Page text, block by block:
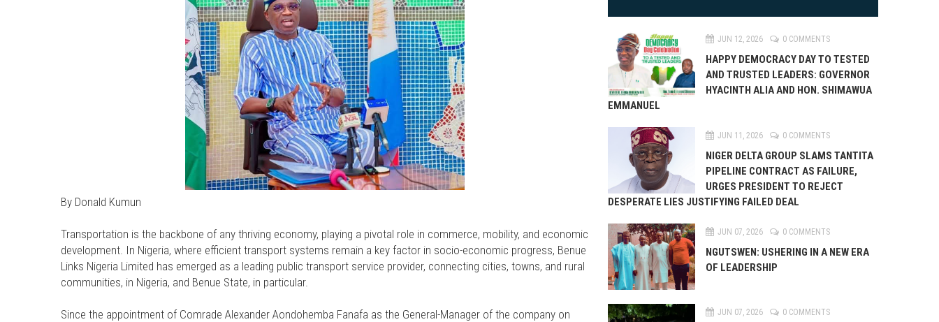
By Donald Kumun
Transportation is the backbone of any thriving economy, playing a pivotal role in commerce, mobility, and economic
development. In Nigeria, where efficient transport systems remain a key factor in socio-economic progress, Benue
Links Nigeria Limited has emerged as a leading public transport service provider, connecting cities, towns, and rural
communities, in Nigeria, and Benue State, in particular.
Since the appointment of Comrade Alexander Aondohemba Fanafa as the General-Manager of the company on
JUN 12, 2026 0 COMMENTS
HAPPY DEMOCRACY DAY TO TESTED
AND TRUSTED LEADERS: GOVERNOR
HYACINTH ALIA AND HON. SHIMAWUA
EMMANUEL
JUN 11, 2026 0 COMMENTS
NIGER DELTA GROUP SLAMS TANTITA
PIPELINE CONTRACT AS FAILURE,
URGES PRESIDENT TO REJECT
DESPERATE LIES JUSTIFYING FAILED DEAL
JUN 07, 2026 0 COMMENTS
NGUTSWEN: USHERING IN A NEW ERA
OF LEADERSHIP
JUN 07, 2026 0 COMMENTS